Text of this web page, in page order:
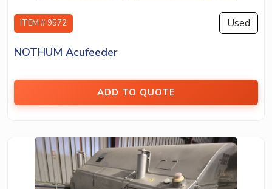
ITEM # 9572 Used
NOTHUM Acufeeder
ADD TO QUOTE